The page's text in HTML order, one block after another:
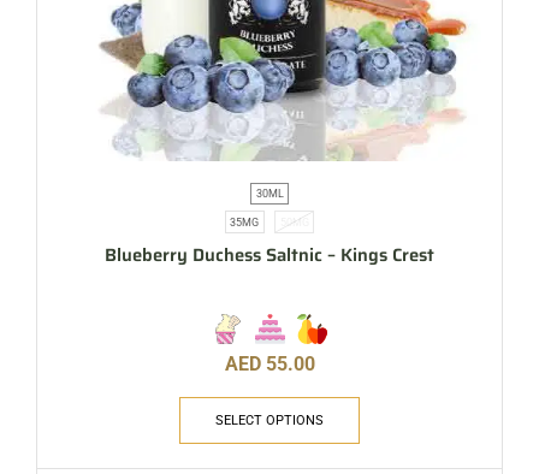
30ML
35MG 50MG
Blueberry Duchess Saltnic – Kings Crest
AED 55.00
SELECT OPTIONS